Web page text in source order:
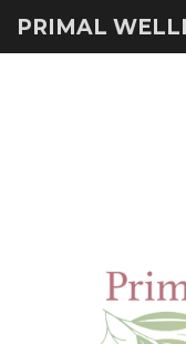
PRIMAL